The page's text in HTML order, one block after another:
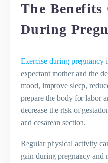
The Benefits
During
Exercise during pregnancy
expectant mother and the
mood, improve sleep,
prepare the body for labor
decrease the risk of
and cesarean section.
Regular physical activity
gain during pregnancy and